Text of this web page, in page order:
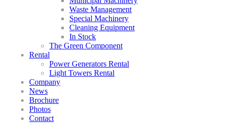
Waste Management
Special Machinery
Cleaning Equipment
In Stock
The Green Component
Rental
Power Generators Rental
Light Towers Rental
Company
News
Brochure
Photos
Contact